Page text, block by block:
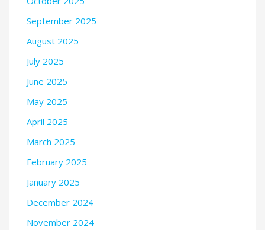
September 2025
August 2025
July 2025
June 2025
May 2025
April 2025
March 2025
February 2025
January 2025
December 2024
November 2024